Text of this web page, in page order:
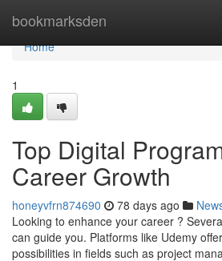
bookmarksden
Home
Home
1
Top Digital
Career Growth
honeyvfrn874690 78 days ago
Looking to enhance your career ?
can guide you. Platforms like Udemy
possibilities in fields such as project